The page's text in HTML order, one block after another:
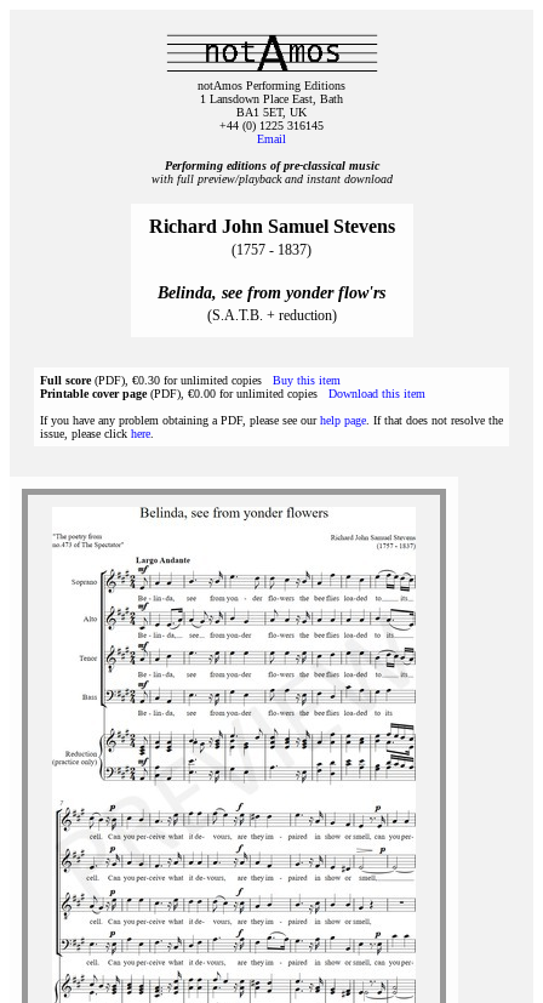
notAmos Performing Editions
1 Lansdown Place East, Bath
BA1 5ET, UK
+44 (0) 1225 316145
Email
Performing editions of pre‑classical music
with full preview/playback and instant download
Richard John Samuel Stevens
(1757 - 1837)
Belinda, see from yonder flow'rs
(S.A.T.B. + reduction)
Full score(PDF), €0.30 for unlimited copies Buy this item
Printable cover page(PDF), €0.00 for unlimited copies Download this item
If you have any problem obtaining a PDF, please see ourhelp page . If that does not resolve the
issue, please click here